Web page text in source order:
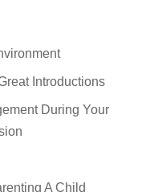
Introductions
During Your
A Child